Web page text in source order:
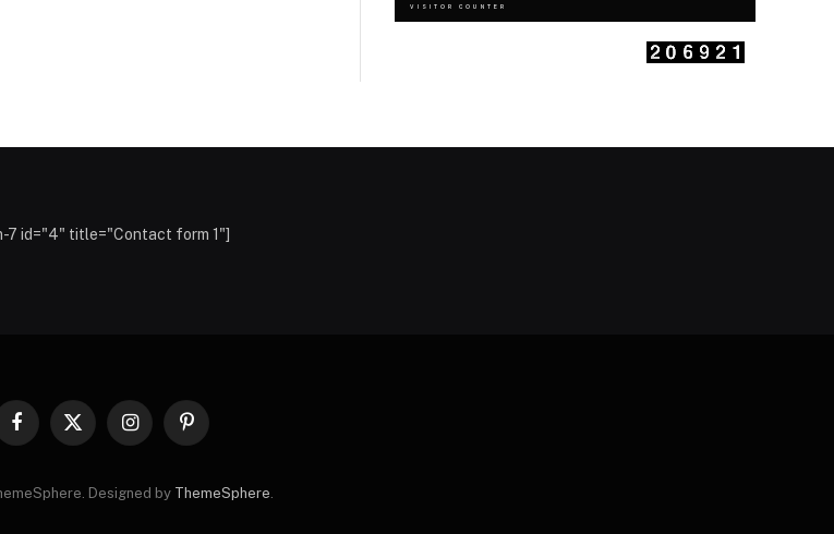
VISITOR COUNTER
7 id="4" title="Contact form 1"]
Facebook
X
InstagramPinterest
Designed by ThemeSphere.